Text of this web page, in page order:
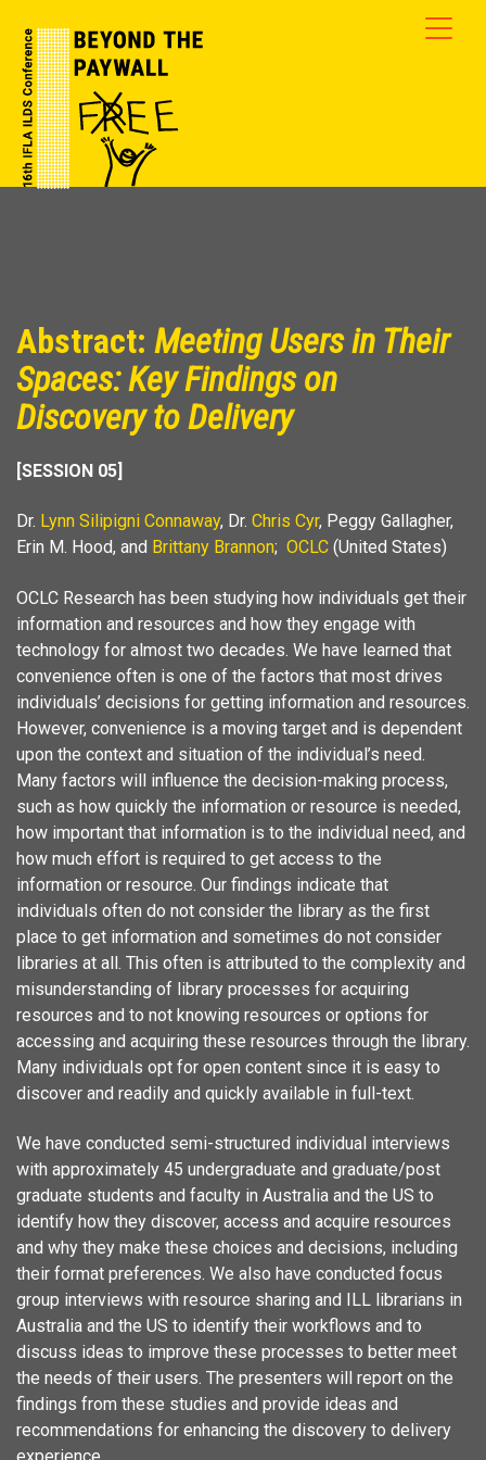
Abstract: Meeting Users in Their
Spaces: Key Findings on
Discovery to Delivery
[SESSION 05]
Dr. Lynn Silipigni Connaway, Dr. Chris Cyr, Peggy Gallagher,
Erin M. Hood, and Brittany Brannon; OCLC (United States)
OCLC Research has been studying how individuals get their
information and resources and how they engage with
technology for almost two decades. We have learned that
convenience often is one of the factors that most drives
individuals’ decisions for getting information and resources.
However, convenience is a moving target and is dependent
upon the context and situation of the individual’s need.
Many factors will influence the decision-making process,
such as how quickly the information or resource is needed,
how important that information is to the individual need, and
how much effort is required to get access to the
information or resource. Our findings indicate that
individuals often do not consider the library as the first
place to get information and sometimes do not consider
libraries at all. This often is attributed to the complexity and
misunderstanding of library processes for acquiring
resources and to not knowing resources or options for
accessing and acquiring these resources through the library.
Many individuals opt for open content since it is easy to
discover and readily and quickly available in full-text.
We have conducted semi-structured individual interviews
with approximately 45 undergraduate and graduate/post
graduate students and faculty in Australia and the US to
identify how they discover, access and acquire resources
and why they make these choices and decisions, including
their format preferences. We also have conducted focus
group interviews with resource sharing and ILL librarians in
Australia and the US to identify their workflows and to
discuss ideas to improve these processes to better meet
the needs of their users. The presenters will report on the
findings from these studies and provide ideas and
recommendations for enhancing the discovery to delivery